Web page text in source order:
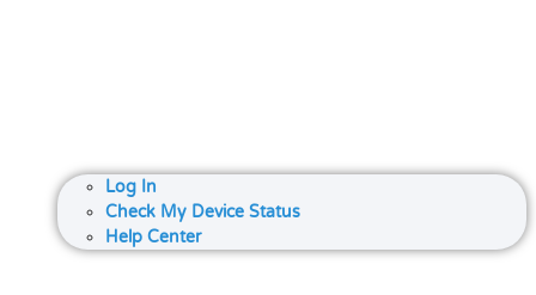
Log In
Check My Device Status
Help Center